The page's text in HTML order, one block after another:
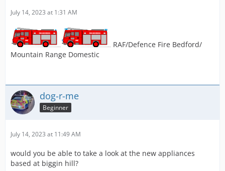
July 14, 2023 at 1:31 AM
RAF/Defence Fire Bedford/
Mountain Range Domestic
dog-r-me
Beginner
July 14, 2023 at 11:49 AM
would you be able to take a look at the new appliances
based at biggin hill?